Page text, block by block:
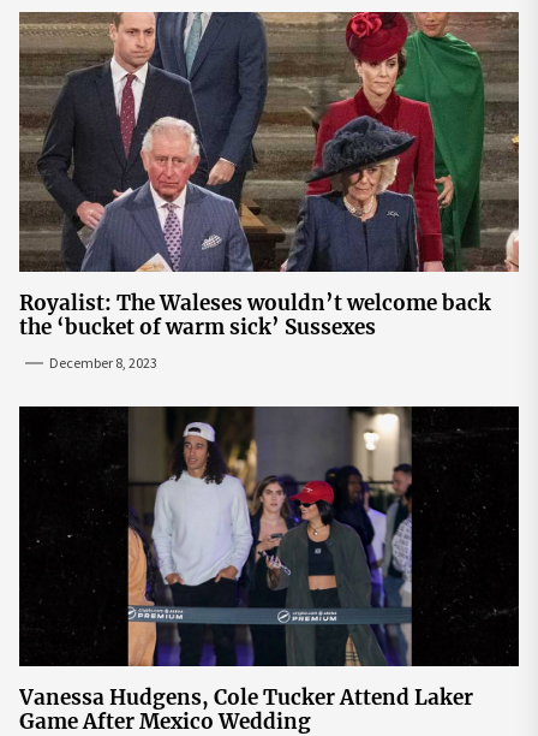
Royalist: The Waleses wouldn’t welcome back
the ‘bucket of warm sick’ Sussexes
December 8, 2023
Vanessa Hudgens, Cole Tucker Attend Laker
Game After Mexico Wedding